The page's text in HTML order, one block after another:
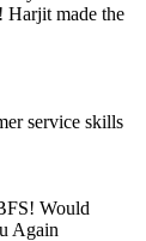
Harjit made the
service skills
Would
Again